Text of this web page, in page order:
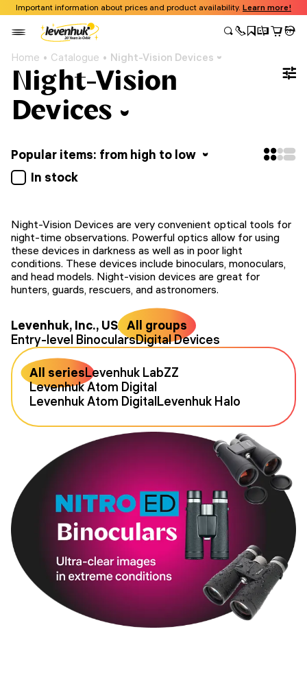
Important information about prices and product availability. Learn more!
Home Catalogue Night-Vision Devices
Night-Vision
Devices
Popular items: from high to low
In stock
Night-Vision Devices are very convenient optical tools for
night-time observations. Powerful optics allow for using
these devices in darkness as well as in poor light
conditions. These devices include binoculars, monoculars,
and head models. Night-vision devices are great for
hunters, guards, rescuers, and astronomers.
Levenhuk, Inc., USA All groups
Entry-level BinocularsDigital Devices
All seriesLevenhuk LabZZ
Levenhuk Atom Digital
Levenhuk Atom DigitalLevenhuk Halo